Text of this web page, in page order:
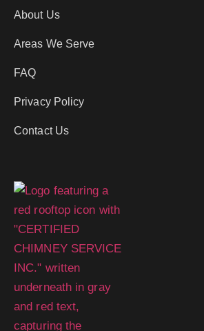
About Us
Areas We Serve
FAQ
Privacy Policy
Contact Us